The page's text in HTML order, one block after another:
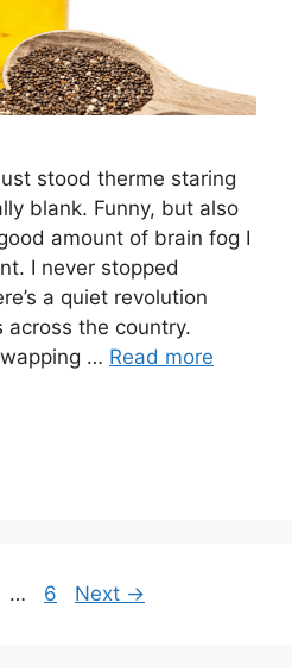
stood therme staring
blank. Funny, but also
amount of brain fog I
I never stopped
a quiet revolution
across the country.
… Read more
… Page
6 Next →